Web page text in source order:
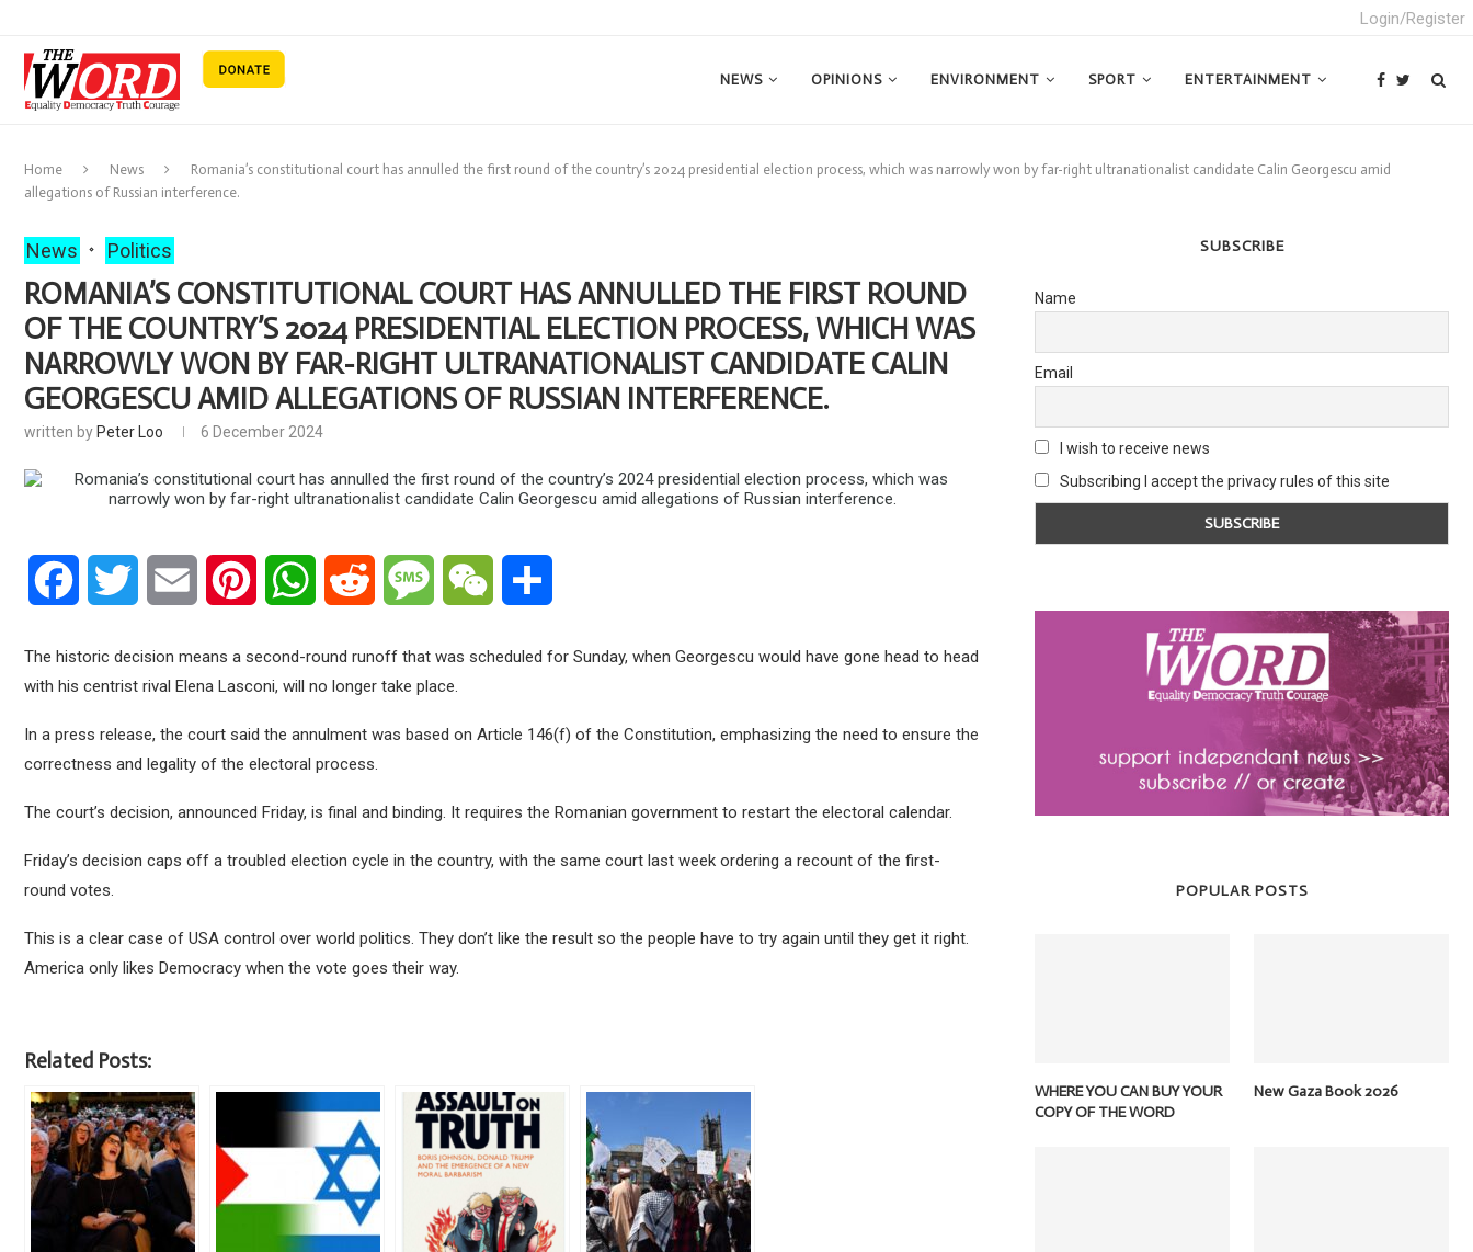
Login/Register
NEWS OPINIONS ENVIRONMENT SPORT ENTERTAINMENT
Home News
Romania’s constitutional court has annulled the first round of the country’s 2024 presidential election process, which was narrowly won by far-right ultranationalist candidate Calin Georgescu amid
allegations of Russian interference.
News Politics
ROMANIA’S CONSTITUTIONAL COURT HAS ANNULLED THE FIRST ROUND
OF THE COUNTRY’S 2024 PRESIDENTIAL ELECTION PROCESS, WHICH WAS
NARROWLY WON BY FAR-RIGHT ULTRANATIONALIST CANDIDATE CALIN
GEORGESCU AMID ALLEGATIONS OF RUSSIAN INTERFERENCE.
written by Peter Loo 6 December 2024
Facebook Twitter Email Pinterest WhatsAppReddit Message WeChat
The historic decision means a second-round runoff that was scheduled for Sunday, when Georgescu would have gone head to head
with his centrist rival Elena Lasconi, will no longer take place.
In a press release, the court said the annulment was based on Article 146(f) of the Constitution, emphasizing the need to ensure the
correctness and legality of the electoral process.
The court’s decision, announced Friday, is final and binding. It requires the Romanian government to restart the electoral calendar.
Friday’s decision caps off a troubled election cycle in the country, with the same court last week ordering a recount of the first-
round votes.
This is a clear case of USA control over world politics. They don’t like the result so the people have to try again until they get it right.
America only likes Democracy when the vote goes their way.
Related Posts:
SUBSCRIBE
Name
Email
I wish to receive news
Subscribing I accept the privacy rules of this site
POPULAR POSTS
WHERE YOU CAN BUY YOUR
COPY OF THE WORD
New Gaza Book 2026